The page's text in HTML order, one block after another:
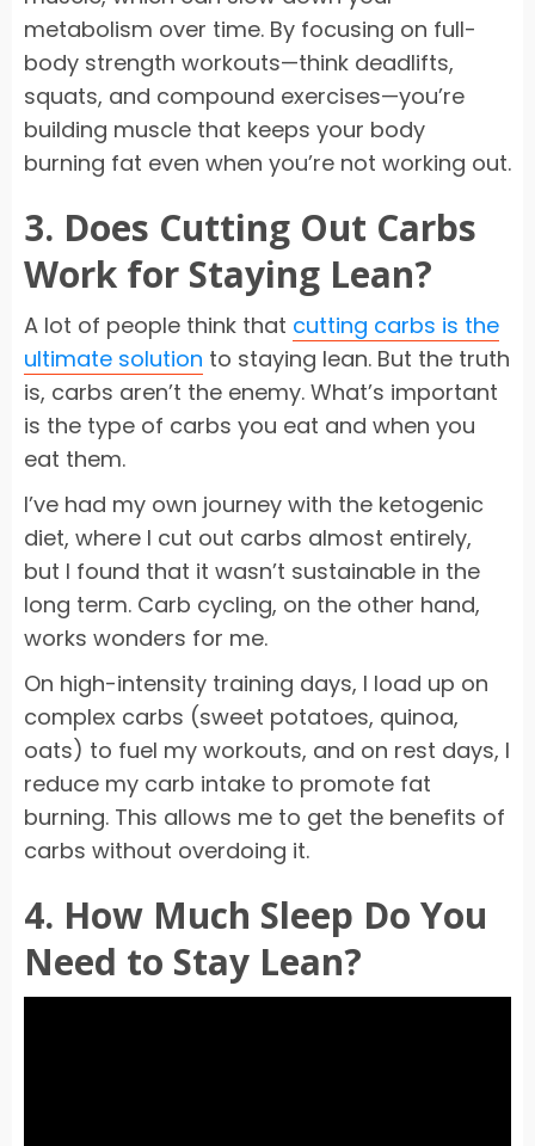
metabolism over time. By focusing on full-
body strength workouts—think deadlifts,
squats, and compound exercises—you’re
building muscle that keeps your body
burning fat even when you’re not working out.
3. Does Cutting Out Carbs
Work for Staying Lean?
A lot of people think that cutting carbs is the
ultimate solution to staying lean. But the truth
is, carbs aren’t the enemy. What’s important
is the type of carbs you eat and when you
eat them.
I’ve had my own journey with the ketogenic
diet, where I cut out carbs almost entirely,
but I found that it wasn’t sustainable in the
long term. Carb cycling, on the other hand,
works wonders for me.
On high-intensity training days, I load up on
complex carbs (sweet potatoes, quinoa,
oats) to fuel my workouts, and on rest days, I
reduce my carb intake to promote fat
burning. This allows me to get the benefits of
carbs without overdoing it.
4. How Much Sleep Do You
Need to Stay Lean?